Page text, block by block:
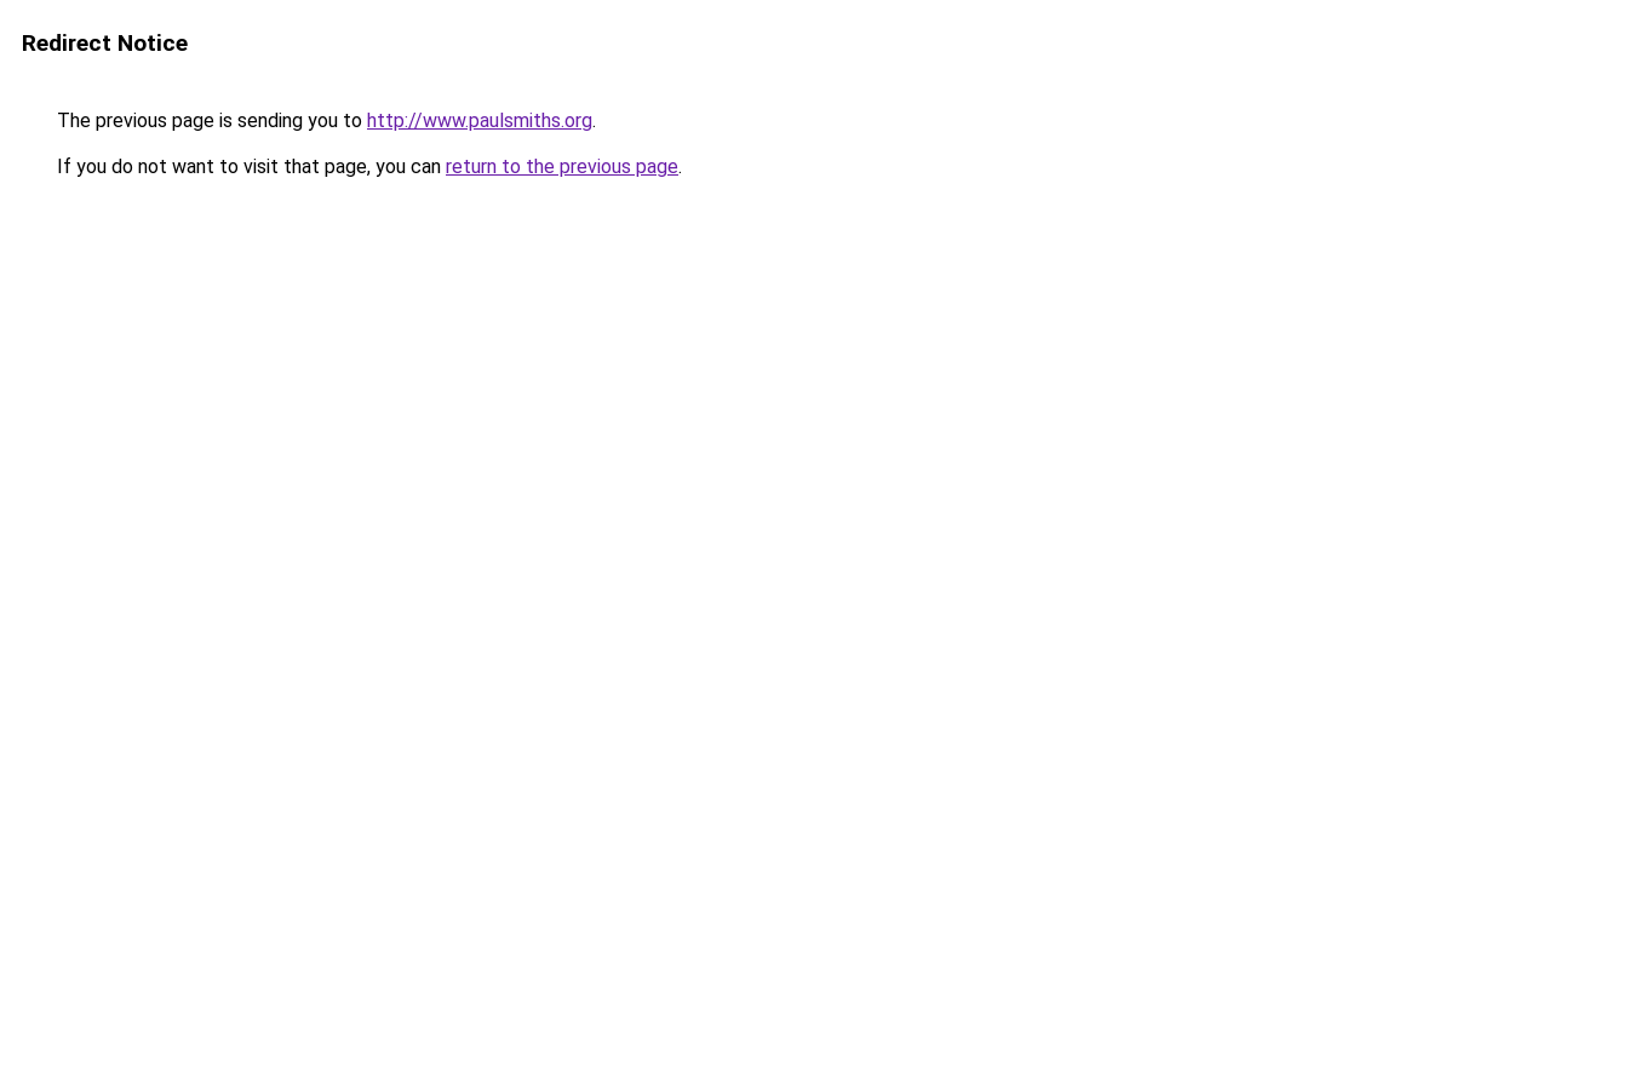
Redirect Notice
The previous page is sending you to http://www.paulsmiths.org.
If you do not want to visit that page, you can return to the previous page.